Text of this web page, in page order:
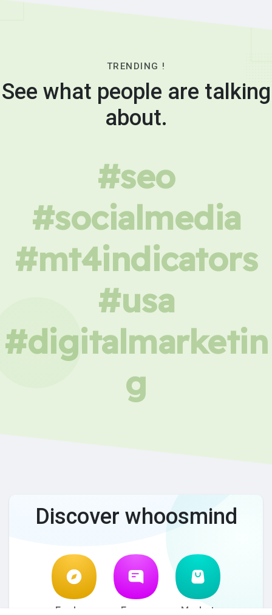
TRENDING !
See what people are talking
about.
#seo
#socialmedia
#mt4indicators
#usa
#digitalmarketin
g
Discover whoosmind
Explore Forum Market